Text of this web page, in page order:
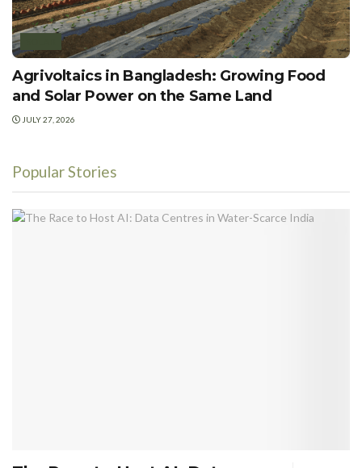
Agrivoltaics in Bangladesh: Growing Food
and Solar Power on the Same Land
JULY 27, 2026
Popular Stories